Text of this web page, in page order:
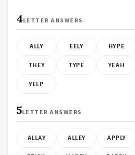
4LETTER ANSWERS
ALLY EELY HYPE
THEY TYPE YEAH
YELP
5LETTER ANSWERS
ALLAY ALLEY APPLY